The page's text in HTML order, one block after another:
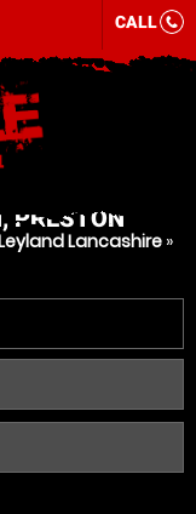
CALL
PRESTON
Lancashire »